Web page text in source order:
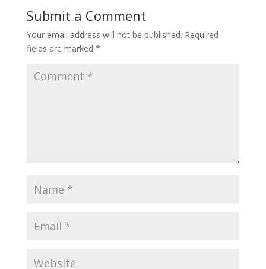
Submit a Comment
Your email address will not be published. Required
fields are marked *